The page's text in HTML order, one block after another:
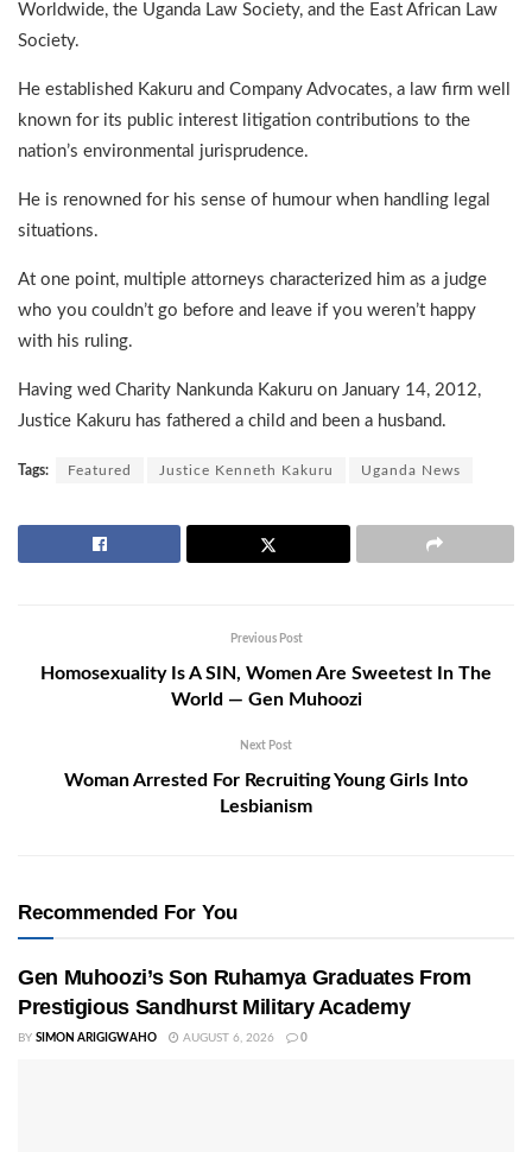
Worldwide, the Uganda Law Society, and the East African Law
Society.
He established Kakuru and Company Advocates, a law firm well
known for its public interest litigation contributions to the
nation’s environmental jurisprudence.
He is renowned for his sense of humour when handling legal
situations.
At one point, multiple attorneys characterized him as a judge
who you couldn’t go before and leave if you weren’t happy
with his ruling.
Having wed Charity Nankunda Kakuru on January 14, 2012,
Justice Kakuru has fathered a child and been a husband.
Tags: Featured Justice Kenneth Kakuru Uganda News
Previous Post
Homosexuality Is A SIN, Women Are Sweetest In The
World — Gen Muhoozi
Next Post
Woman Arrested For Recruiting Young Girls Into
Lesbianism
Recommended For You
Gen Muhoozi’s Son Ruhamya Graduates From
Prestigious Sandhurst Military Academy
BY SIMON ARIGIGWAHO AUGUST 6, 2026 0